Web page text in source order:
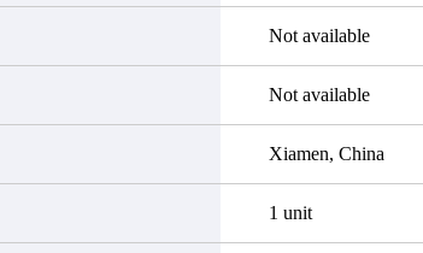
Not available
Not available
Xiamen, China
1 unit